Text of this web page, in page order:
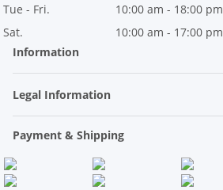
Tue - Fri.
10:00 am - 18:00 pm
Sat.
10:00 am - 17:00 pm
Information
Legal Information
Payment & Shipping